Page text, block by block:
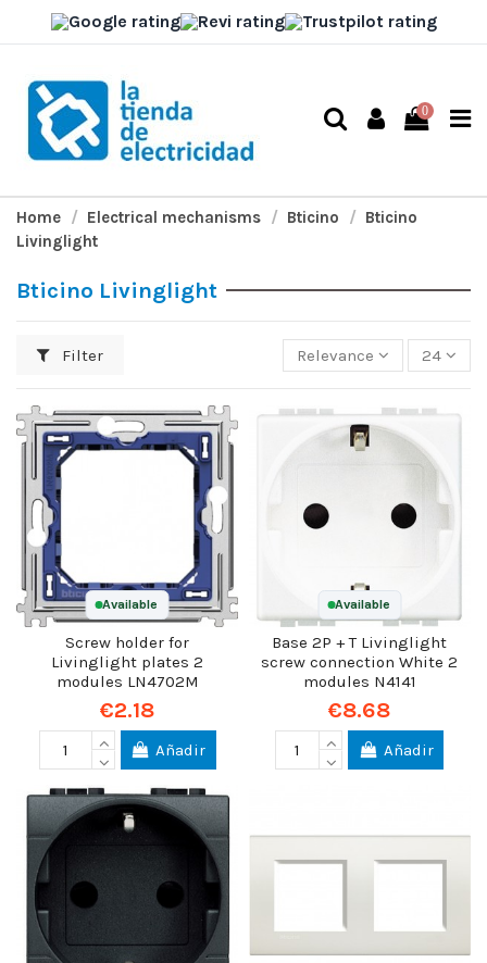
0
Home Electrical mechanisms Bticino
Bticino
Livinglight
Bticino Livinglight
Filter Relevance 24
Available
Screw holder for
Livinglight plates 2
modules LN4702M
€2.18
Añadir
Available
Base 2P + T Livinglight
screw connection White 2
modules N4141
€8.68
Añadir